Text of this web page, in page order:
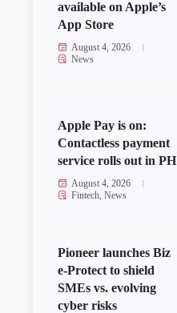
available on Apple’s
App Store
August 4, 2026
News
Apple Pay is on:
Contactless payment
service rolls out in PH
August 4, 2026
Fintech, News
Pioneer launches Biz
e-Protect to shield
SMEs vs. evolving
cyber risks